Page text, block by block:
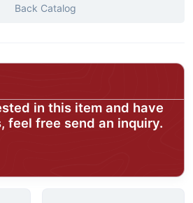
Back Catalog
in this item and have
feel free send an inquiry.